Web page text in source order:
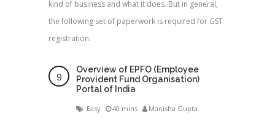
kind of business and what it does. But in general,
the following set of paperwork is required for GST
registration:
Overview of EPFO (Employee
Provident Fund Organisation)
Portal of India
Easy 40 mins Manisha Gupta